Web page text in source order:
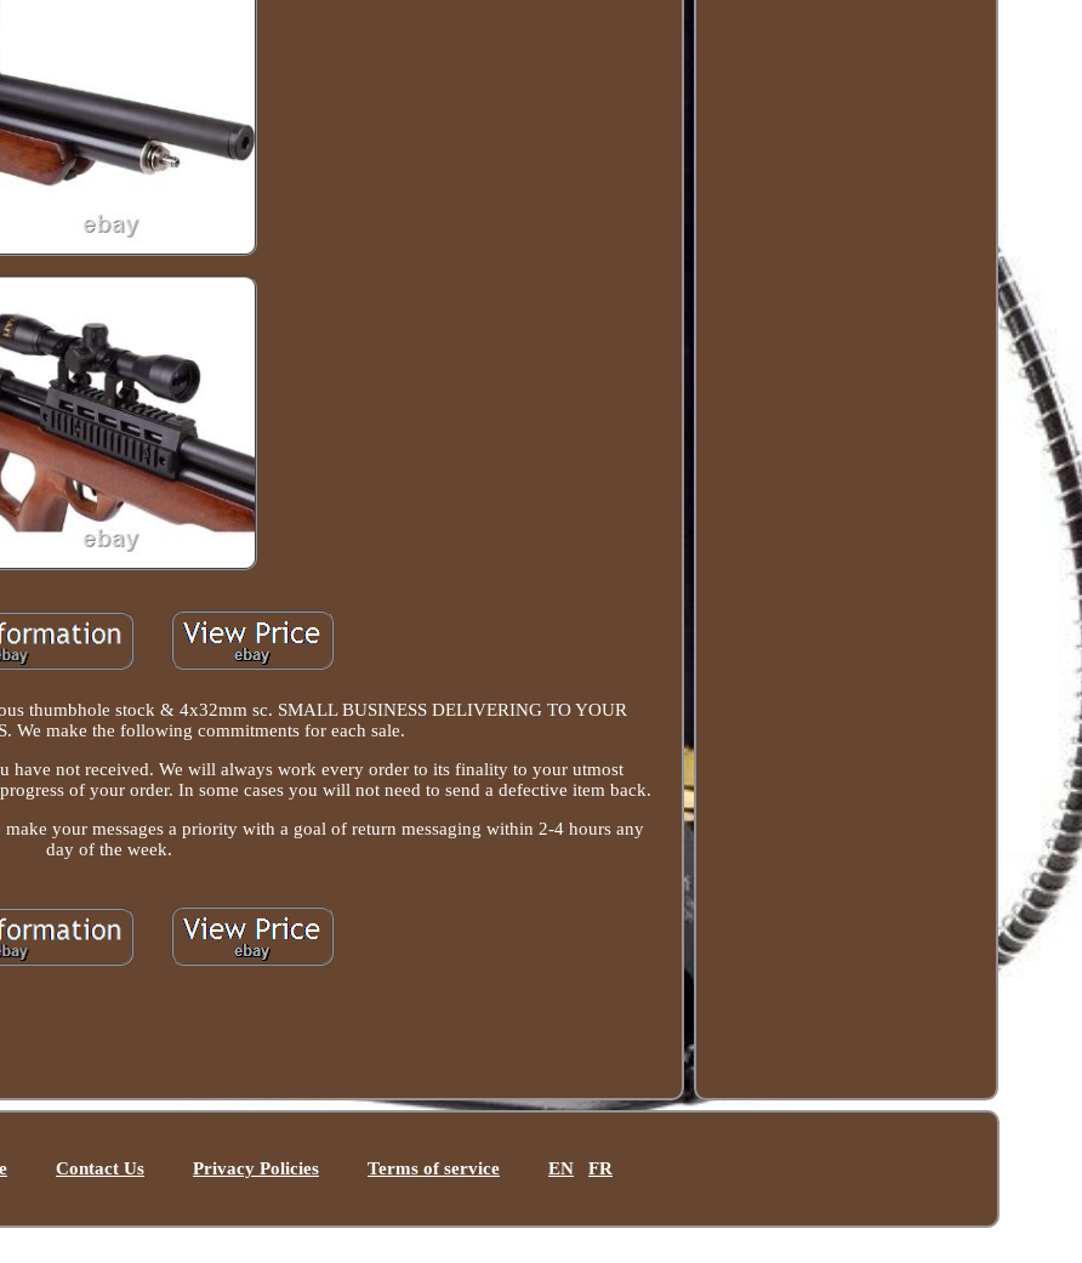
thumbhole stock & 4x32mm sc. SMALL BUSINESS DELIVERING TO YOUR
We make the following commitments for each sale.
have not received. We will always work every order to its finality to your utmost
of your order. In some cases you will not need to send a defective item back.
your messages a priority with a goal of return messaging within 2-4 hours any
day of the week.
Contact Us Privacy Policies Terms of service EN FR